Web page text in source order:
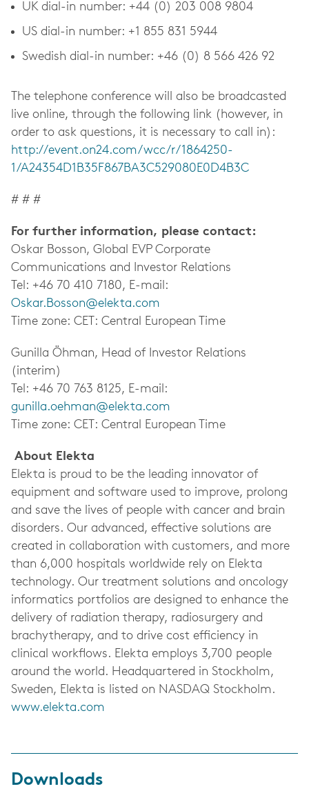
UK dial-in number: +44 (0) 203 008 9804
US dial-in number: +1 855 831 5944
Swedish dial-in number: +46 (0) 8 566 426 92
The telephone conference will also be broadcasted
live online, through the following link (however, in
order to ask questions, it is necessary to call in):
http://event.on24.com/wcc/r/1864250-
1/A24354D1B35F867BA3C529080E0D4B3C
# # #
For further information, please contact:
Oskar Bosson, Global EVP Corporate
Communications and Investor Relations
Tel: +46 70 410 7180, E-mail:
Oskar.Bosson@elekta.com
Time zone: CET: Central European Time
Gunilla Öhman, Head of Investor Relations
(interim)
Tel: +46 70 763 8125, E-mail:
gunilla.oehman@elekta.com
Time zone: CET: Central European Time
About Elekta
Elekta is proud to be the leading innovator of
equipment and software used to improve, prolong
and save the lives of people with cancer and brain
disorders. Our advanced, effective solutions are
created in collaboration with customers, and more
than 6,000 hospitals worldwide rely on Elekta
technology. Our treatment solutions and oncology
informatics portfolios are designed to enhance the
delivery of radiation therapy, radiosurgery and
brachytherapy, and to drive cost efficiency in
clinical workflows. Elekta employs 3,700 people
around the world. Headquartered in Stockholm,
Sweden, Elekta is listed on NASDAQ Stockholm.
www.elekta.com
Downloads